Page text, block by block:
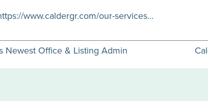
www.caldergr.com/our-services…
Newest Office & Listing Admin